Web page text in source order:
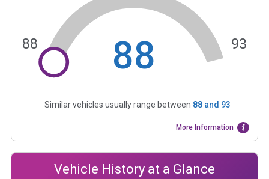
88
88 93
Similar vehicles usually range between 88and 93
More Information
Vehicle History at a Glance